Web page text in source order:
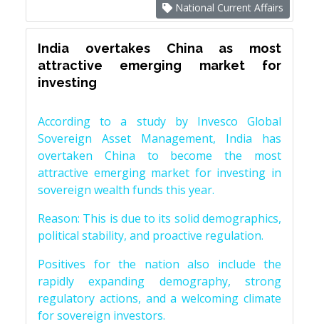
National Current Affairs
India overtakes China as most
attractive emerging market for
investing
According to a study by Invesco Global
Sovereign Asset Management, India has
overtaken China to become the most
attractive emerging market for investing in
sovereign wealth funds this year.
Reason: This is due to its solid demographics,
political stability, and proactive regulation.
Positives for the nation also include the
rapidly expanding demography, strong
regulatory actions, and a welcoming climate
for sovereign investors.